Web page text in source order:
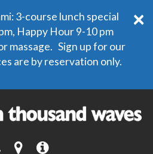
×
3-course lunch special
Happy Hour 9-10 pm
massage. Sign up for our
are by reservation only.